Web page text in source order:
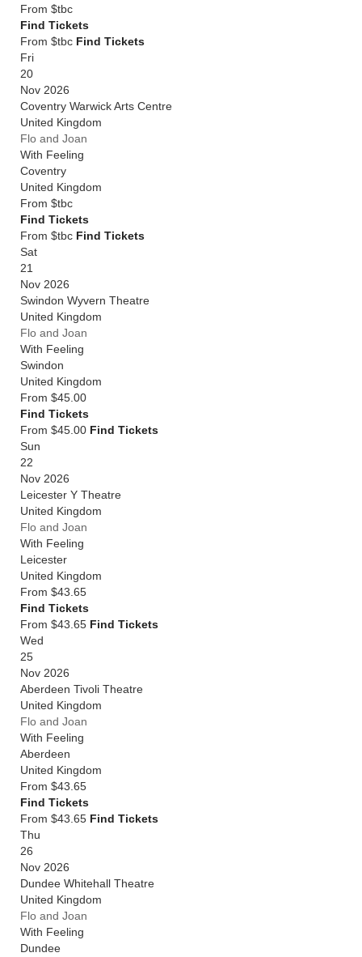
From $tbc
Find Tickets
From $tbc Find Tickets
Fri
20
Nov 2026
Coventry Warwick Arts Centre
United Kingdom
Flo and Joan
With Feeling
Coventry
United Kingdom
From $tbc
Find Tickets
From $tbc Find Tickets
Sat
21
Nov 2026
Swindon Wyvern Theatre
United Kingdom
Flo and Joan
With Feeling
Swindon
United Kingdom
From $45.00
Find Tickets
From $45.00 Find Tickets
Sun
22
Nov 2026
Leicester Y Theatre
United Kingdom
Flo and Joan
With Feeling
Leicester
United Kingdom
From $43.65
Find Tickets
From $43.65 Find Tickets
Wed
25
Nov 2026
Aberdeen Tivoli Theatre
United Kingdom
Flo and Joan
With Feeling
Aberdeen
United Kingdom
From $43.65
Find Tickets
From $43.65 Find Tickets
Thu
26
Nov 2026
Dundee Whitehall Theatre
United Kingdom
Flo and Joan
With Feeling
Dundee